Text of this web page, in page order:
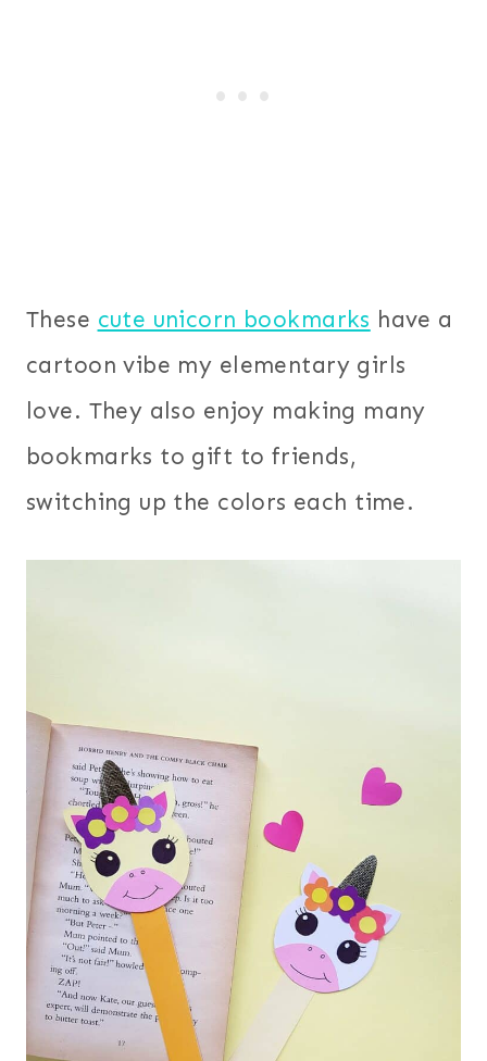
These cute unicorn bookmarks have a
cartoon vibe my elementary girls
love. They also enjoy making many
bookmarks to gift to friends,
switching up the colors each time.